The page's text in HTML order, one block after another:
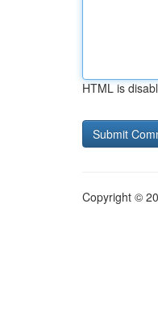
HTML is
Copyright ©